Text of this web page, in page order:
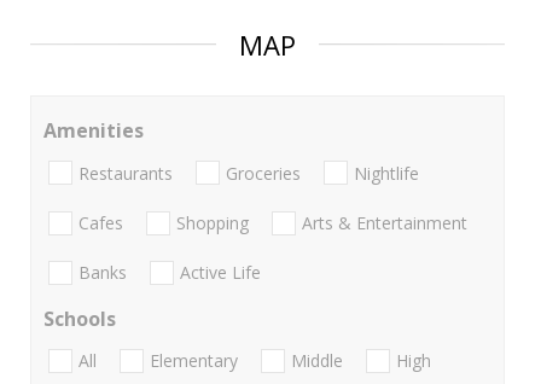
MAP
Amenities
Restaurants Groceries Nightlife
Cafes Shopping Arts & Entertainment
Banks Active Life
Schools
All Elementary Middle
High